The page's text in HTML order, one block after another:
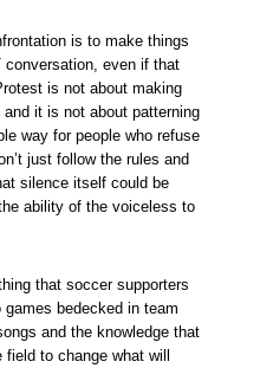
is to make things
even if that
is not about making
it is not about patterning
way for people who refuse
just follow the rules and
silence itself could be
ability of the voiceless to
that soccer supporters
bedecked in team
and the knowledge that
to change what will